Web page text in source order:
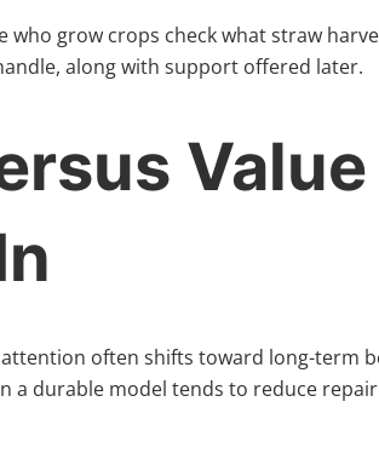
who grow crops check what straw
along with support offered later.
often shifts toward long-term
a durable model tends to reduce